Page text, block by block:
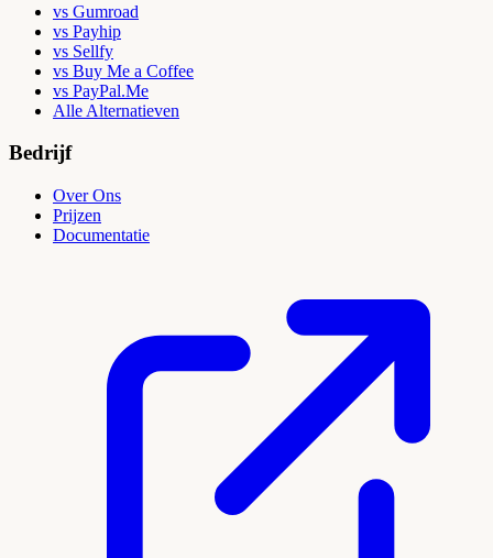
vs Gumroad
vs Payhip
vs Sellfy
vs Buy Me a Coffee
vs PayPal.Me
Alle Alternatieven
Bedrijf
Over Ons
Prijzen
Documentatie